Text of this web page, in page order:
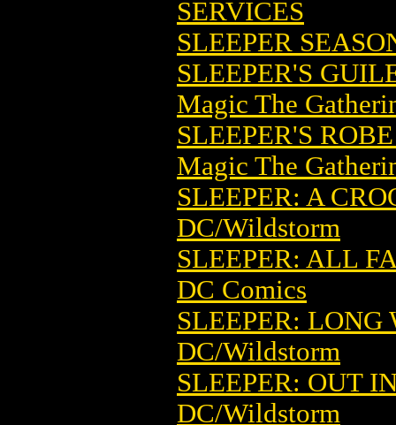
SERVICES
SLEEPER
SLEEPER'S
Magic The
SLEEPER'S
Magic The
SLEEPER: A
DC/Wildstorm
SLEEPER: ALL
DC Comics
SLEEPER:
DC/Wildstorm
SLEEPER: OUT
DC/Wildstorm